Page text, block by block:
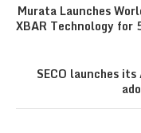
Murata Launches
XBAR Technology for
SECO launches